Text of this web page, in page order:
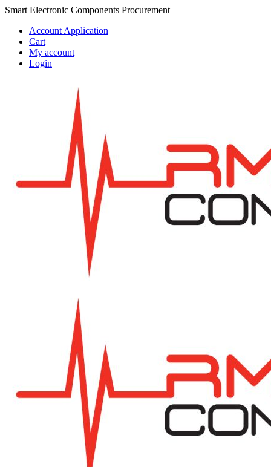
Skip
navigation
Skip
content
Smart Electronic Components Procurement
Account Application
Cart
My account
Login